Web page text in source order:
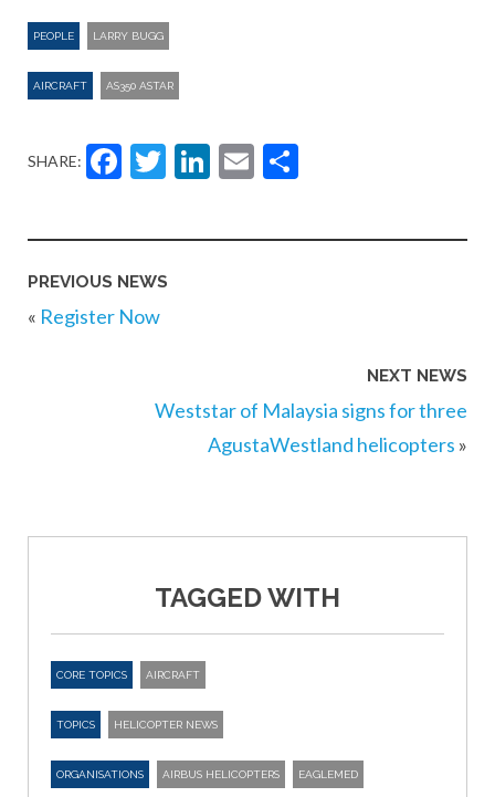
PEOPLE LARRY BUGG
AIRCRAFT AS350 ASTAR
SHARE: Facebook
Twitter
LinkedIn
Email
PREVIOUS NEWS
« Register Now
NEXT NEWS
Weststar of Malaysia signs for three
AgustaWestland helicopters »
TAGGED WITH
CORE TOPICS AIRCRAFT
TOPICS HELICOPTER NEWS
ORGANISATIONS AIRBUS HELICOPTERS EAGLEMED